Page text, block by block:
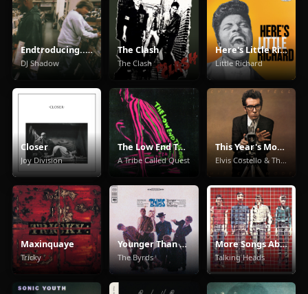
Endtroducing.....
DJ Shadow
The Clash
The Clash
Here's Little Richard
Little Richard
Closer
Joy Division
The Low End Theory
A Tribe Called Quest
This Year's Model
Elvis Costello & The Attractions
Maxinquaye
Tricky
Younger Than Yesterday
The Byrds
More Songs About Buildings And Food
Talking Heads